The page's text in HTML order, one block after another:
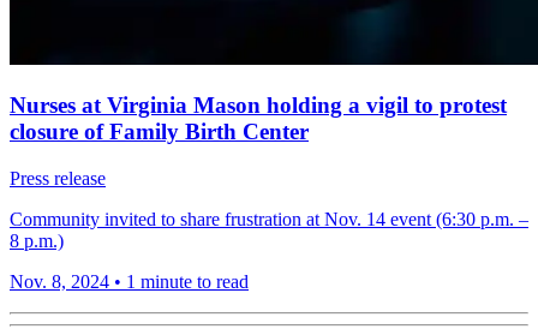
Nurses at Virginia Mason holding a vigil to protest
closure of Family Birth Center
Press release
Community invited to share frustration at Nov. 14 event (6:30 p.m. –
8 p.m.)
Nov. 8, 2024 • 1 minute to read